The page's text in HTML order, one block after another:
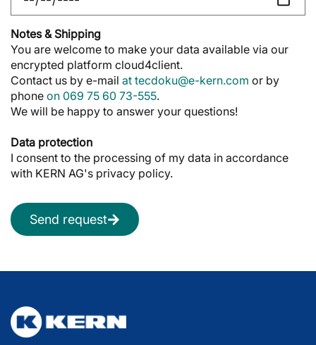
Notes & Shipping
You are welcome to make your data available via our
encrypted platform cloud4client.
Contact us by e-mail at tecdoku@e-kern.com or by
phone on 069 75 60 73-555.
We will be happy to answer your questions!
Data protection
I consent to the processing of my data in accordance
with KERN AG's privacy policy.
Send request